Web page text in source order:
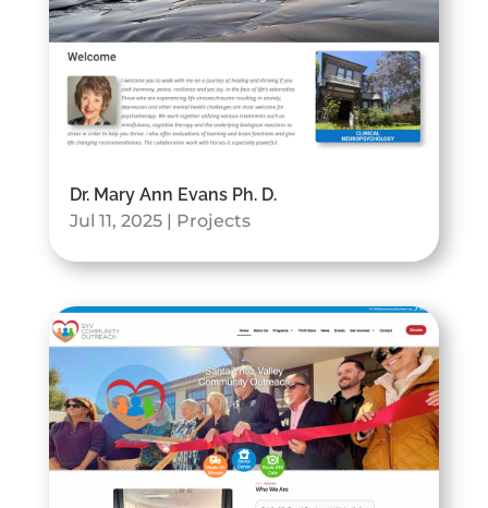
Dr. Mary Ann Evans Ph. D.
Jul 11, 2025| Projects